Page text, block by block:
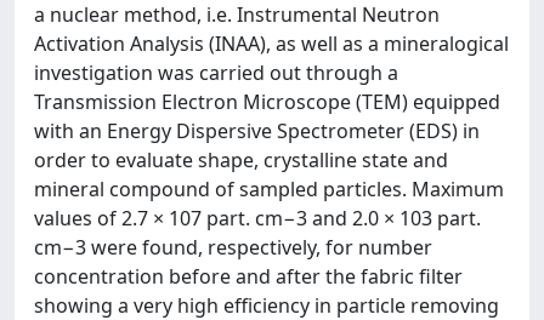
a nuclear method, i.e. Instrumental Neutron
Activation Analysis (INAA), as well as a mineralogical
investigation was carried out through a
Transmission Electron Microscope (TEM) equipped
with an Energy Dispersive Spectrometer (EDS) in
order to evaluate shape, crystalline state and
mineral compound of sampled particles. Maximum
values of 2.7 × 107 part. cm−3 and 2.0 × 103 part.
cm−3 were found, respectively, for number
concentration before and after the fabric filter
showing a very high efficiency in particle removing